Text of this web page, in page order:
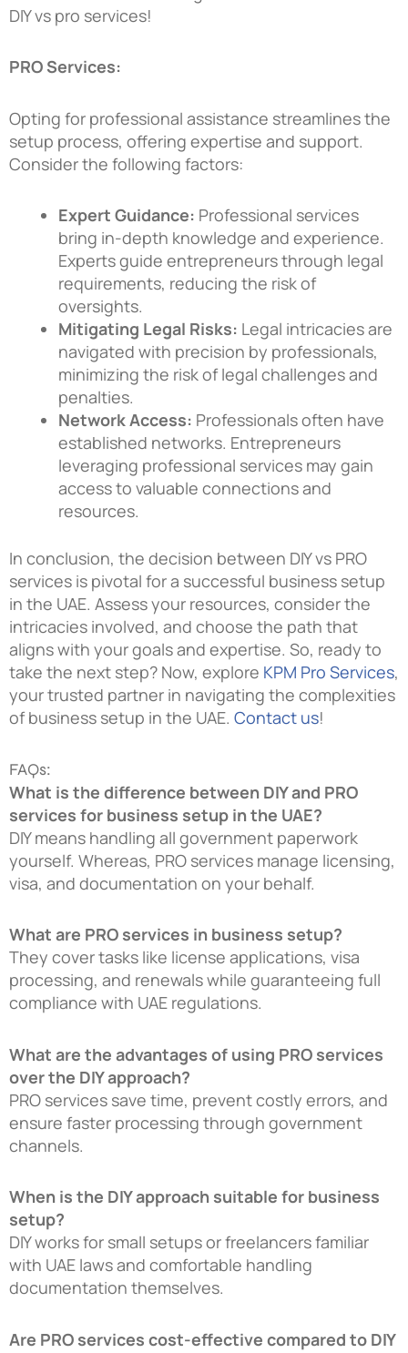
DIY vs pro services!
PRO Services:
Opting for professional assistance streamlines the
setup process, offering expertise and support.
Consider the following factors:
Expert Guidance: Professional services
bring in-depth knowledge and experience.
Experts guide entrepreneurs through legal
requirements, reducing the risk of
oversights.
Mitigating Legal Risks: Legal intricacies are
navigated with precision by professionals,
minimizing the risk of legal challenges and
penalties.
Network Access: Professionals often have
established networks. Entrepreneurs
leveraging professional services may gain
access to valuable connections and
resources.
In conclusion, the decision between DIY vs PRO
services is pivotal for a successful business setup
in the UAE. Assess your resources, consider the
intricacies involved, and choose the path that
aligns with your goals and expertise. So, ready to
take the next step? Now, explore KPM Pro Services,
your trusted partner in navigating the complexities
of business setup in the UAE. Contact us!
FAQs:
What is the difference between DIY and PRO
services for business setup in the UAE?
DIY means handling all government paperwork
yourself. Whereas, PRO services manage licensing,
visa, and documentation on your behalf.
What are PRO services in business setup?
They cover tasks like license applications, visa
processing, and renewals while guaranteeing full
compliance with UAE regulations.
What are the advantages of using PRO services
over the DIY approach?
PRO services save time, prevent costly errors, and
ensure faster processing through government
channels.
When is the DIY approach suitable for business
setup?
DIY works for small setups or freelancers familiar
with UAE laws and comfortable handling
documentation themselves.
Are PRO services cost-effective compared to DIY